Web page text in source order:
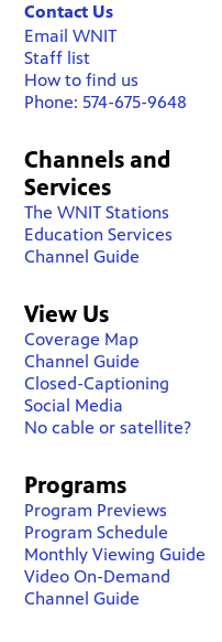
Contact Us
Email WNIT
Staff list
How to find us
Phone: 574-675-9648
Channels and
Services
The WNIT Stations
Education Services
Channel Guide
View Us
Coverage Map
Channel Guide
Closed-Captioning
Social Media
No cable or satellite?
Programs
Program Previews
Program Schedule
Monthly Viewing Guide
Video On-Demand
Channel Guide